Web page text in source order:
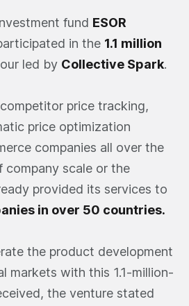
fund ESOR
in the 1.1 million
led by Collective Spark.
price tracking,
price optimization
companies all over the
company scale or the
provided its services to
in over 50 countries.
the product development
markets with this 1.1-million-
the venture stated